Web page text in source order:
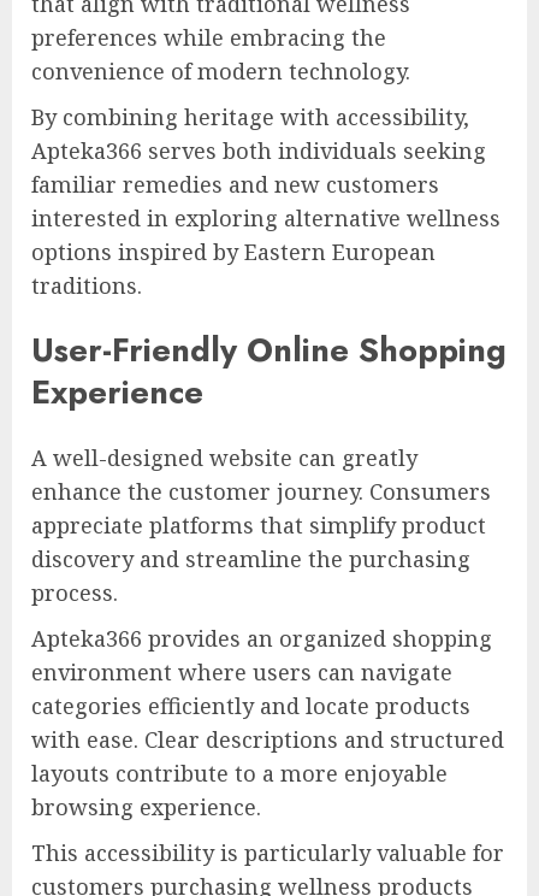
preferences while embracing the
convenience of modern technology.
By combining heritage with accessibility,
Apteka366 serves both individuals seeking
familiar remedies and new customers
interested in exploring alternative wellness
options inspired by Eastern European
traditions.
User-Friendly Online Shopping
Experience
A well-designed website can greatly
enhance the customer journey. Consumers
appreciate platforms that simplify product
discovery and streamline the purchasing
process.
Apteka366 provides an organized shopping
environment where users can navigate
categories efficiently and locate products
with ease. Clear descriptions and structured
layouts contribute to a more enjoyable
browsing experience.
This accessibility is particularly valuable for
customers purchasing wellness products